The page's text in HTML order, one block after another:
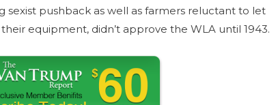
sexist pushback as well as farmers reluctant to let
equipment, didn’t approve the WLA until 1943.